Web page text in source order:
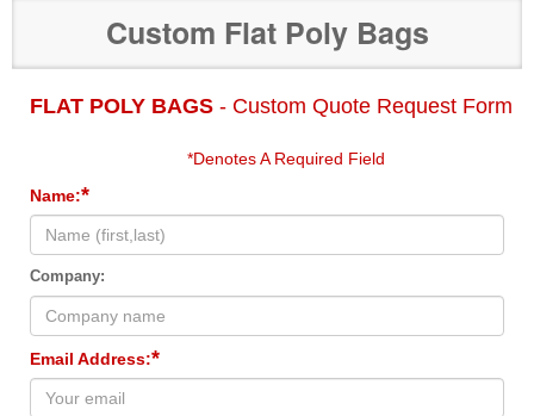
Custom Flat Poly Bags
FLAT POLY BAGS - Custom Quote Request Form
*Denotes A Required Field
Name:*
Company:
Email Address:*